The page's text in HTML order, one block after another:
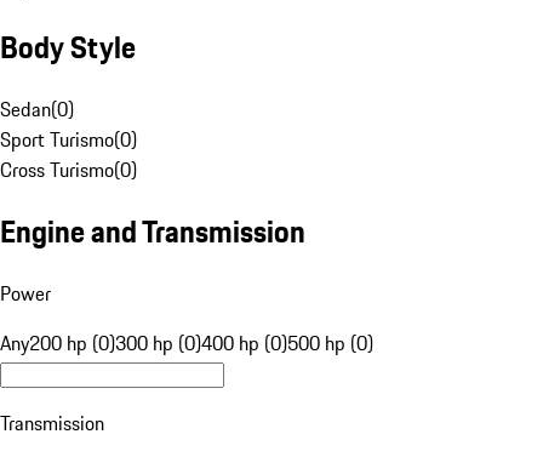
Body Style
Sedan(0)
Sport Turismo(0)
Cross Turismo(0)
Engine and Transmission
Power
Any200 hp (0)300 hp (0)400 hp (0)500 hp (0)
Transmission